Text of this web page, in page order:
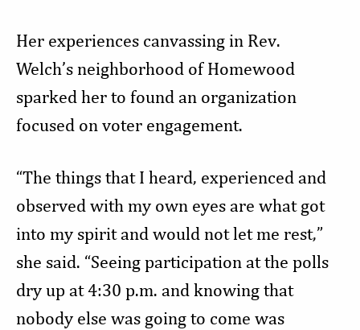
Her experiences canvassing in Rev.
Welch’s neighborhood of Homewood
sparked her to found an organization
focused on voter engagement.
“The things that I heard, experienced and
observed with my own eyes are what got
into my spirit and would not let me rest,”
she said. “Seeing participation at the polls
dry up at 4:30 p.m. and knowing that
nobody else was going to come was